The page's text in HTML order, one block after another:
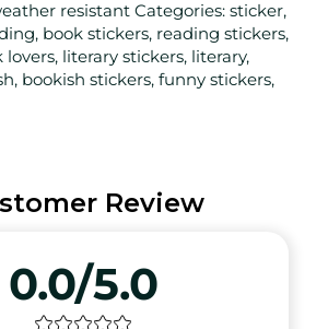
resistant Categories: sticker,
book stickers, reading stickers,
literary stickers, literary,
bookish stickers, funny stickers,
Review
0.0/5.0